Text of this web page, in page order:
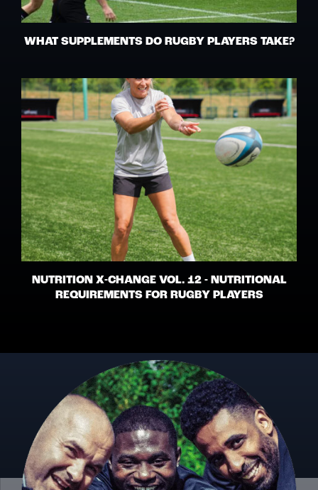
WHAT SUPPLEMENTS DO RUGBY PLAYERS TAKE?
NUTRITION X-CHANGE VOL. 12 - NUTRITIONAL
REQUIREMENTS FOR RUGBY PLAYERS